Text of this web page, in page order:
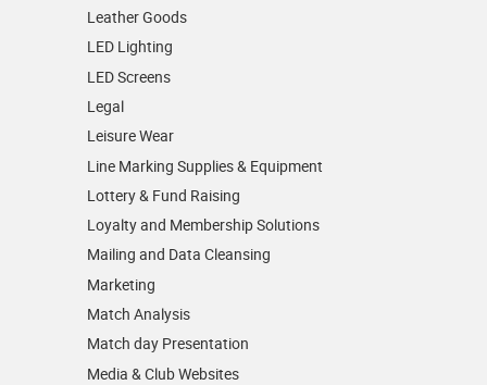
Leather Goods
LED Lighting
LED Screens
Legal
Leisure Wear
Line Marking Supplies & Equipment
Lottery & Fund Raising
Loyalty and Membership Solutions
Mailing and Data Cleansing
Marketing
Match Analysis
Match day Presentation
Media & Club Websites